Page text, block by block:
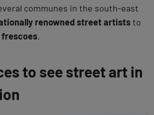
communes in the south-east
renowned street artiststo
frescoes.
to see street art in